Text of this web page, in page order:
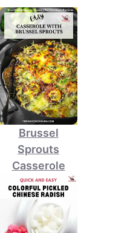
Brussel
Sprouts
Casserole